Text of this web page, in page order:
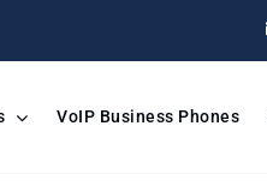
VoIP Business Phones